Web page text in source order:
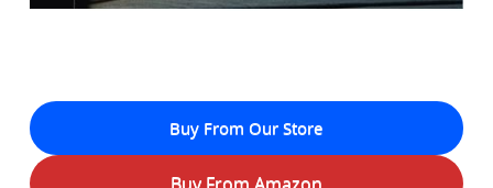
Buy From Our Store
Buy From Amazon